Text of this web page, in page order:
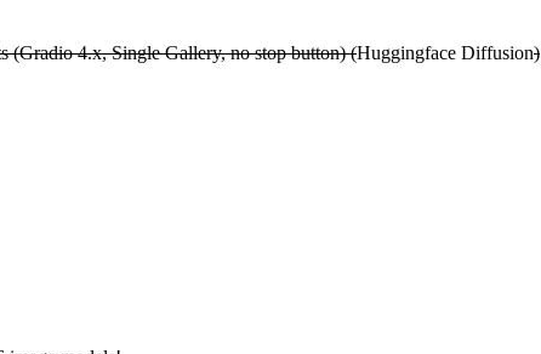
(Gradio 4.x, Single Gallery, no stop button) (Huggingface Diffusion)